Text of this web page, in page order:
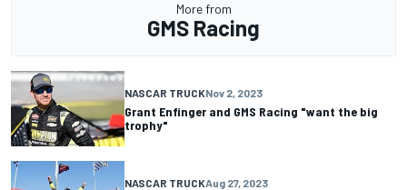
More from
GMS Racing
NASCAR TRUCKNov 2, 2023
Grant Enfinger and GMS Racing "want the big
trophy"
NASCAR TRUCKAug 27, 2023